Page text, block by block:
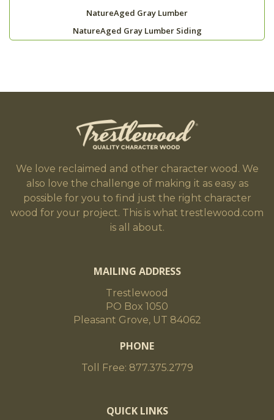
NatureAged Gray Lumber
NatureAged Gray Lumber Siding
We love reclaimed and other character wood. We
also love the challenge of making it as easy as
possible for you to find just the right character
wood for your project. This is what trestlewood.com
is all about.
MAILING ADDRESS
Trestlewood
PO Box 1050
Pleasant Grove, UT 84062
PHONE
Toll Free: 877.375.2779
QUICK LINKS